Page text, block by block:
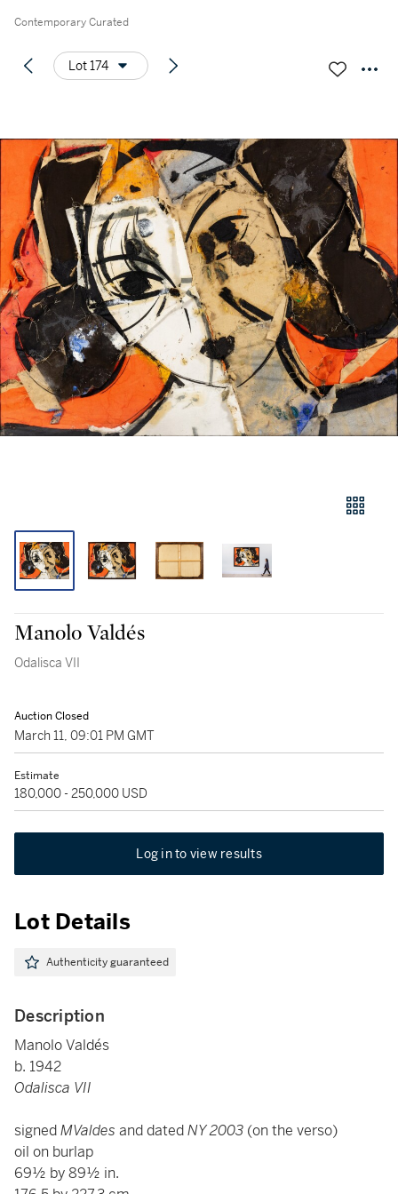
Contemporary Curated
Lot 174
Manolo Valdés
Odalisca VII
Auction Closed
March 11, 09:01 PM GMT
Estimate
180,000 - 250,000 USD
Log in to view results
Lot Details
Authenticity guaranteed
Description
Manolo Valdés
b. 1942
Odalisca VII
signedMValdes and datedNY 2003 (on the verso)
oil on burlap
69½ by 89½ in.